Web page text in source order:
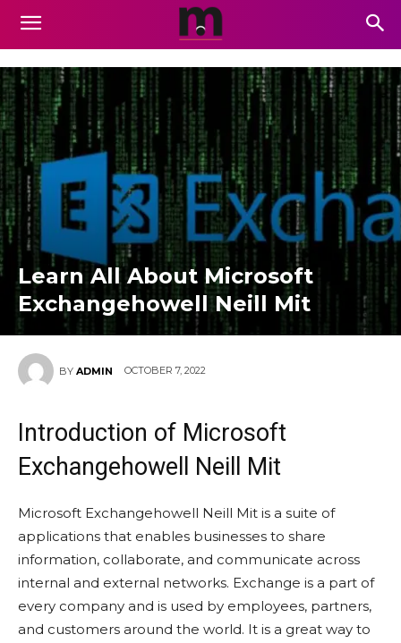
Learn All About Microsoft
Exchangehowell Neill Mit
BY ADMIN OCTOBER 7, 2022
Introduction of Microsoft
Exchangehowell Neill Mit
Microsoft Exchangehowell Neill Mit is a suite of
applications that enables businesses to share
information, collaborate, and communicate across
internal and external networks. Exchange is a part of
every company and is used by employees, partners,
and customers around the world. It is a great way to